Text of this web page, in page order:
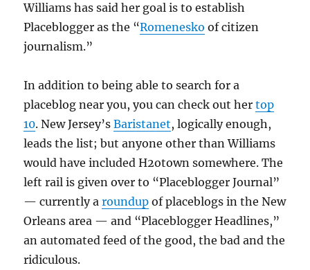
Williams has said her goal is to establish
Placeblogger as the “Romenesko of citizen
journalism.”
In addition to being able to search for a
placeblog near you, you can check out hertop
10. New Jersey’sBaristanet, logically enough,
leads the list; but anyone other than Williams
would have included H2otown somewhere. The
left rail is given over to “Placeblogger Journal”
— currently aroundup of placeblogs in the New
Orleans area — and “Placeblogger Headlines,”
an automated feed of the good, the bad and the
ridiculous.